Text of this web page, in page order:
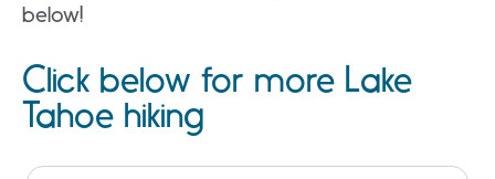
below!
Click below for more Lake
Tahoe hiking